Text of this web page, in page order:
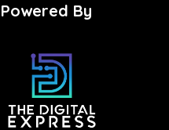
Powered By